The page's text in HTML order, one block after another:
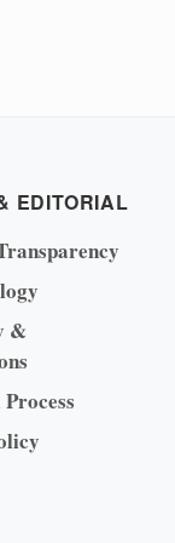
EDITORIAL
&